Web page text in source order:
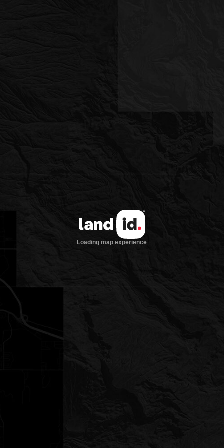
Loading map experience